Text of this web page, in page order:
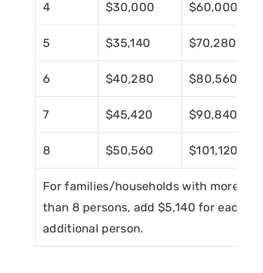
4 $30,000 $60,000
5 $35,140 $70,280
6 $40,280 $80,560
7 $45,420 $90,840
8 $50,560 $101,120
For families/households with more
than 8 persons, add $5,140 for each
additional person.